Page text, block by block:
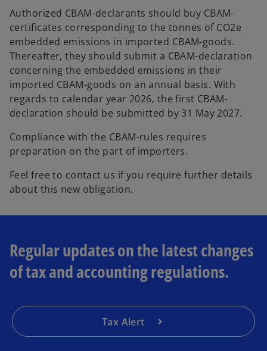
Authorized CBAM-declarants should buy CBAM-
certificates corresponding to the tonnes of CO2e
embedded emissions in imported CBAM-goods.
Thereafter, they should submit a CBAM-declaration
concerning the embedded emissions in their
imported CBAM-goods on an annual basis. With
regards to calendar year 2026, the first CBAM-
declaration should be submitted by 31 May 2027.
Compliance with the CBAM-rules requires
preparation on the part of importers.
Feel free to contact us if you require further details
about this new obligation.
Regular updates on the latest changes
of tax and accounting regulations.
Tax Alert